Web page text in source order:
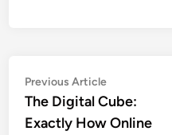
Post
navigation
Previous ArticlePrevious
article:
The Digital Cube:
Exactly How Online